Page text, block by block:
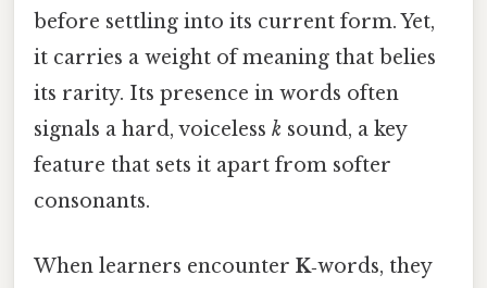
before settling into its current form. Yet,
it carries a weight of meaning that belies
its rarity. Its presence in words often
signals a hard, voiceless k sound, a key
feature that sets it apart from softer
consonants.
When learners encounter K‑words, they